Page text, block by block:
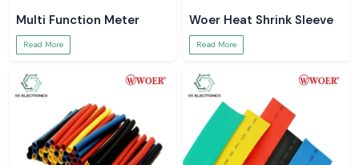
Multi Function Meter
Read More
Woer Heat Shrink Sleeve
Read More